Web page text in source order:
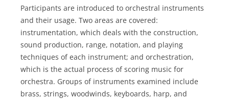
Participants are introduced to orchestral instruments
and their usage. Two areas are covered:
instrumentation, which deals with the construction,
sound production, range, notation, and playing
techniques of each instrument; and orchestration,
which is the actual process of scoring music for
orchestra. Groups of instruments examined include
brass, strings, woodwinds, keyboards, harp, and